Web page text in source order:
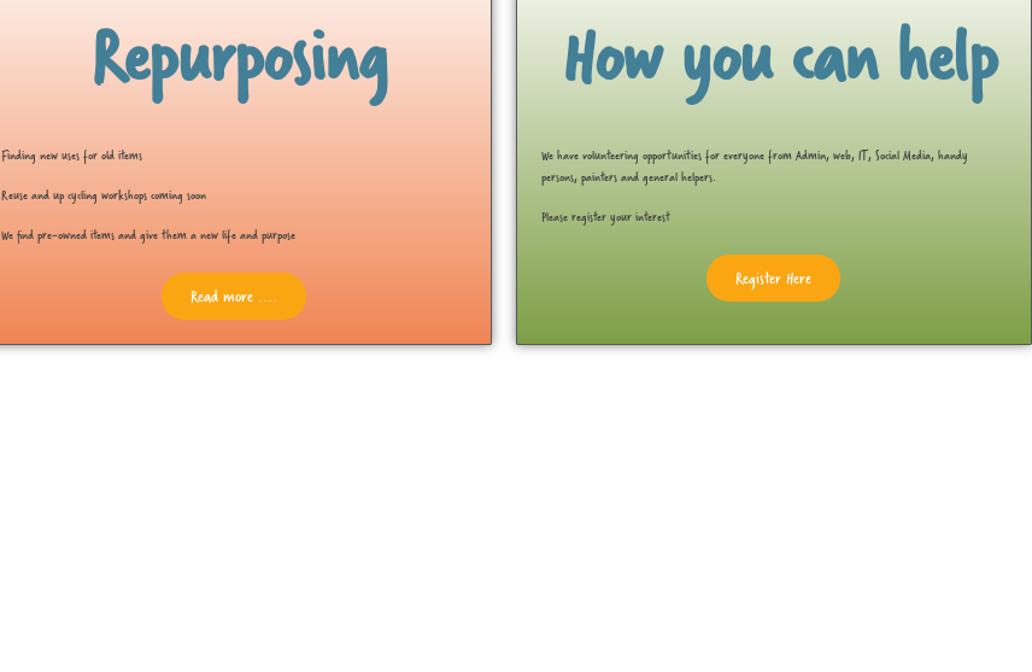
Repurposing
Finding new uses for old items
Reuse and up cycling workshops coming soon
We find pre-owned items and give them a new life and purpose
Read more ....
How you can help
We have volunteering opportunities for everyone from Admin, web, IT, Social Media, handy
persons, painters and general helpers.
Please register your interest
Register Here